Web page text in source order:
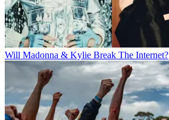
Will Madonna & Kylie Break The Internet?